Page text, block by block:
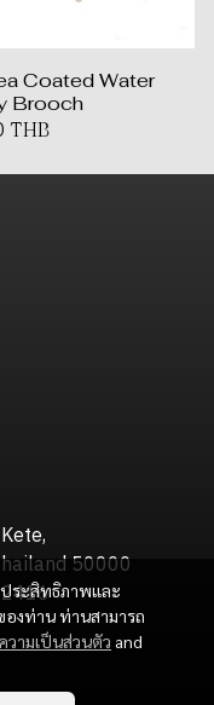
Coated Water
Brooch
THB
ประสิทธิภาพและ
องท่าน ท่านสามารถ
วามเป็นส่วนตัว and
50000